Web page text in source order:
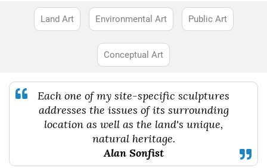
Land Art Environmental Art Public Art
Conceptual Art
Each one of my site-specific sculptures
addresses the issues of its surrounding
location as well as the land's unique,
natural heritage.
Alan Sonfist